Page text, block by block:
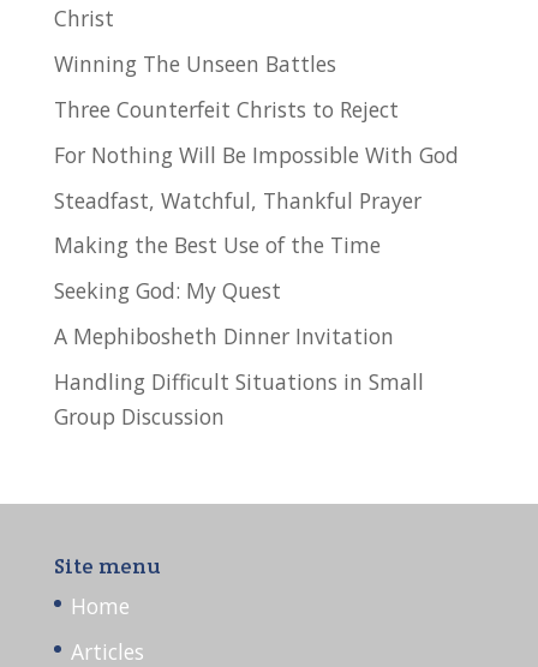
Christ
Winning The Unseen Battles
Three Counterfeit Christs to Reject
For Nothing Will Be Impossible With God
Steadfast, Watchful, Thankful Prayer
Making the Best Use of the Time
Seeking God: My Quest
A Mephibosheth Dinner Invitation
Handling Difficult Situations in Small
Group Discussion
Site menu
Home
Articles